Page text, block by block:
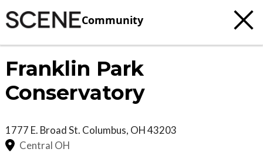
Community
Franklin Park
Conservatory
1777 E. Broad St. Columbus, OH43203
Central OH